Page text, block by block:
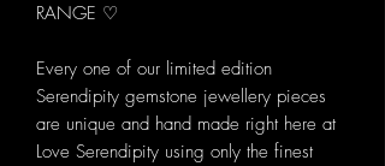
RANGE ♡
Every one of our limited edition
Serendipity gemstone jewellery pieces
are unique and hand made right here at
Love Serendipity using only the finest